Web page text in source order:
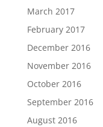
March 2017
February 2017
December 2016
November 2016
October 2016
September 2016
August 2016